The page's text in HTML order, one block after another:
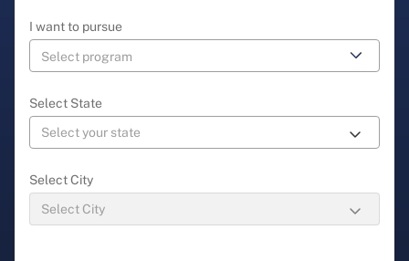
I want to pursue
Select State
Select City